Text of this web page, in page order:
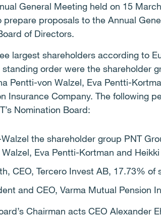
General Meeting held on 15
prepare proposals to the Annual
of Directors.
largest shareholders according to
order were the shareholder
Pentti-von Walzel, Eva Pentti-
Insurance Company. The following
Nomination Board:
the shareholder group PNT
Eva Pentti-Kortman and
CEO, Tercero Invest AB, 17.73% of
and CEO, Varma Mutual Pension
Chairman acts CEO Alexander